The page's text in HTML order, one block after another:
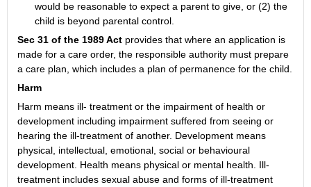
would be reasonable to expect a parent to give, or (2) the
child is beyond parental control.
Sec 31 of the 1989 Act provides that where an application is
made for a care order, the responsible authority must prepare
a care plan, which includes a plan of permanence for the child.
Harm
Harm means ill- treatment or the impairment of health or
development including impairment suffered from seeing or
hearing the ill-treatment of another. Development means
physical, intellectual, emotional, social or behavioural
development. Health means physical or mental health. Ill-
treatment includes sexual abuse and forms of ill-treatment